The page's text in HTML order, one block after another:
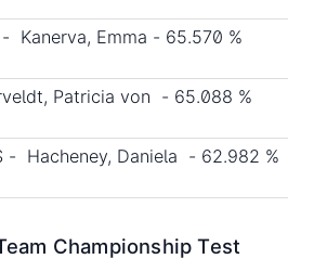
Kanerva, Emma - 65.570 %
Patricia von - 65.088 %
- Hacheney, Daniela - 62.982 %
Championship Test